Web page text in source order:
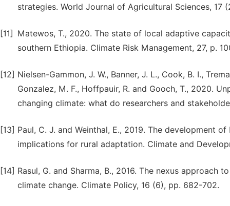
strategies. World Journal of Agricultural Sciences, 17
[11]
Matewos, T., 2020. The state of local adaptive
southern Ethiopia. Climate Risk Management, 27, p.
[12] Nielsen-Gammon, J. W., Banner, J. L., Cook, B. I.,
Gonzalez, M. F., Hoffpauir, R. and Gooch, T., 2020.
changing climate: what do researchers and
[13] Paul, C. J. and Weinthal, E., 2019. The development
implications for rural adaptation. Climate and
[14] Rasul, G. and Sharma, B., 2016. The nexus
climate change. Climate Policy, 16 (6), pp. 682-702.